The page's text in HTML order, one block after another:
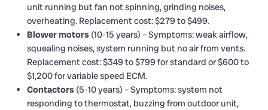
unit running but fan not spinning, grinding noises,
overheating. Replacement cost: $279 to $499.
Blower motors (10-15 years) – Symptoms: weak airflow,
squealing noises, system running but no air from vents.
Replacement cost: $349 to $799 for standard or $600 to
$1,200 for variable speed ECM.
Contactors (5-10 years) – Symptoms: system not
responding to thermostat, buzzing from outdoor unit,